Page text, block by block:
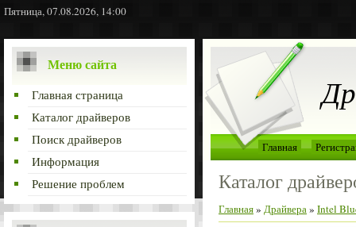
Пятница, 07.08.2026, 14:00
Меню сайта
Главная страница
Каталог драйверов
Поиск драйверов
Информация
Решение проблем
Главная
Каталог
Главная» Драйвера» Intel